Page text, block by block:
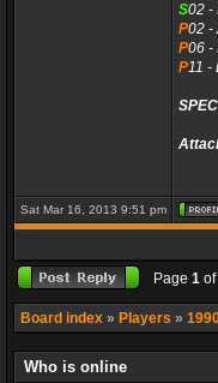
S02 -
P02 -
P06 -
P11 -
Sat Mar 16, 2013 9:51 pm
Page 1 of
Board index » Players »
Who is online